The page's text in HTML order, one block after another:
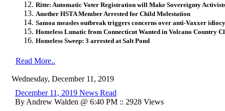
Ritte: Automatic Voter Registration will Make Sovereignty
Another HSTA Member Arrested for Child Molestation
Samoa measles outbreak triggers concerns over anti-Vaxxer
Homeless Lunatic from Connecticut Wanted in Volcano Country
Homeless Sweep: 3 arrested at Salt Pond
Read More..
Wednesday, December 11, 2019
December 11, 2019 News Read
By Andrew Walden @ 6:40 PM :: 2928 Views